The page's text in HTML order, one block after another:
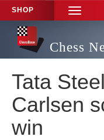
SHOP
TOGGLE
Chess
Tata
Carlsen
win